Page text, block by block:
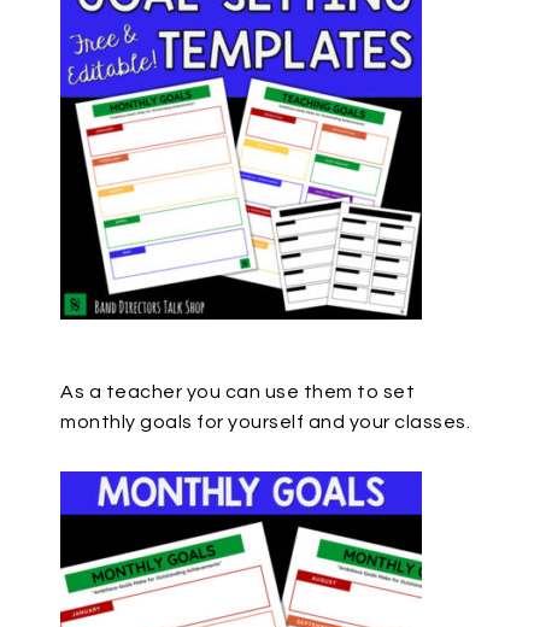
As a teacher you can use them to set
monthly goals for yourself and your classes.